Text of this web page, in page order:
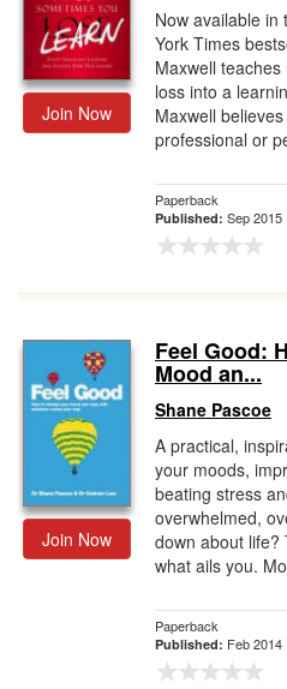
Join Now
Now available in
York Times
Maxwell
loss into a
Maxwell
professional or
Paperback
Published: Sep 2015
Join Now
Feel Good:
Mood an...
Shane Pascoe
A practical,
your moods,
beating stress
overwhelmed,
down about life?
what ails you.
Paperback
Published: Feb 2014